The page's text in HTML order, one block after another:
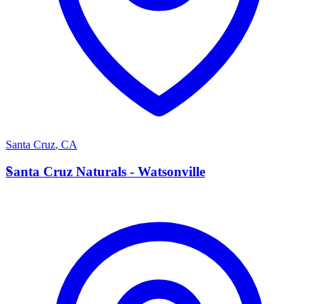
Santa Cruz, CA
S
Santa Cruz Naturals - Watsonville